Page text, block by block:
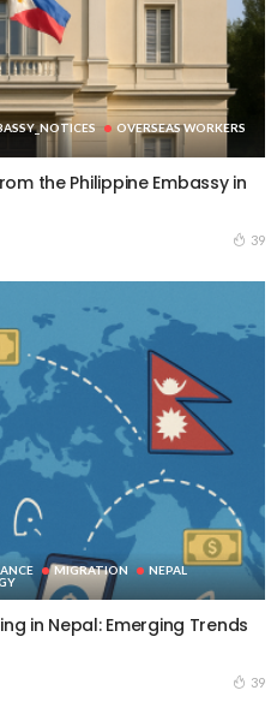
OVERSEAS WORKERS
the Philippine Embassy in
39
MIGRATION
NEPAL
in Nepal: Emerging Trends
39